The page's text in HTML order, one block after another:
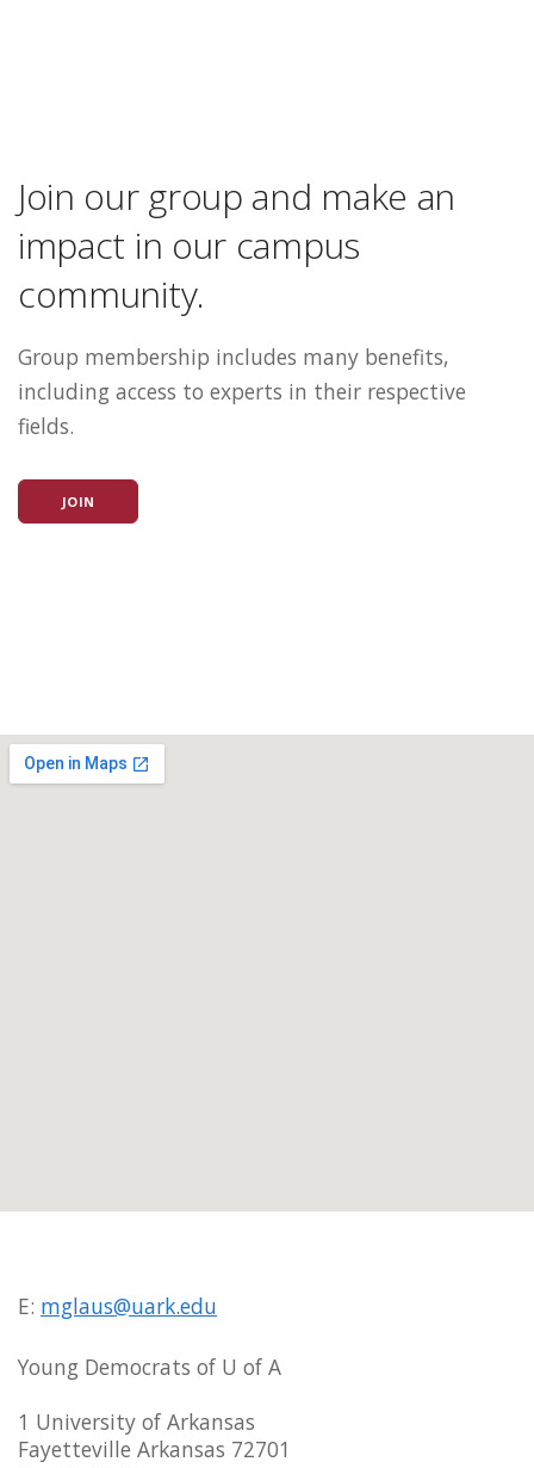
Join our group and make an
impact in our campus
community.
Group membership includes many benefits,
including access to experts in their respective
fields.
JOIN
E: mglaus@uark.edu
Young Democrats of U of A
1 University of Arkansas
Fayetteville Arkansas 72701